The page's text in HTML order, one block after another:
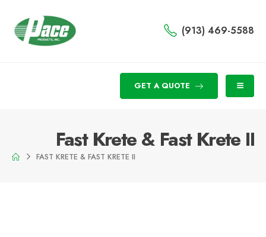
(913) 469-5588
GET A QUOTE
Fast Krete & Fast Krete II
FAST KRETE & FAST KRETE II